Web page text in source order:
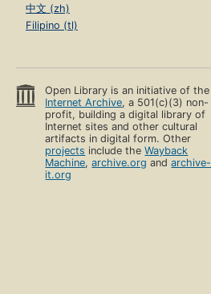
中文 (zh)
Filipino (tl)
Open Library is an initiative of the
Internet Archive, a 501(c)(3) non-
profit, building a digital library of
Internet sites and other cultural
artifacts in digital form. Other
projects include theWayback
Machine,archive.org andarchive-
it.org